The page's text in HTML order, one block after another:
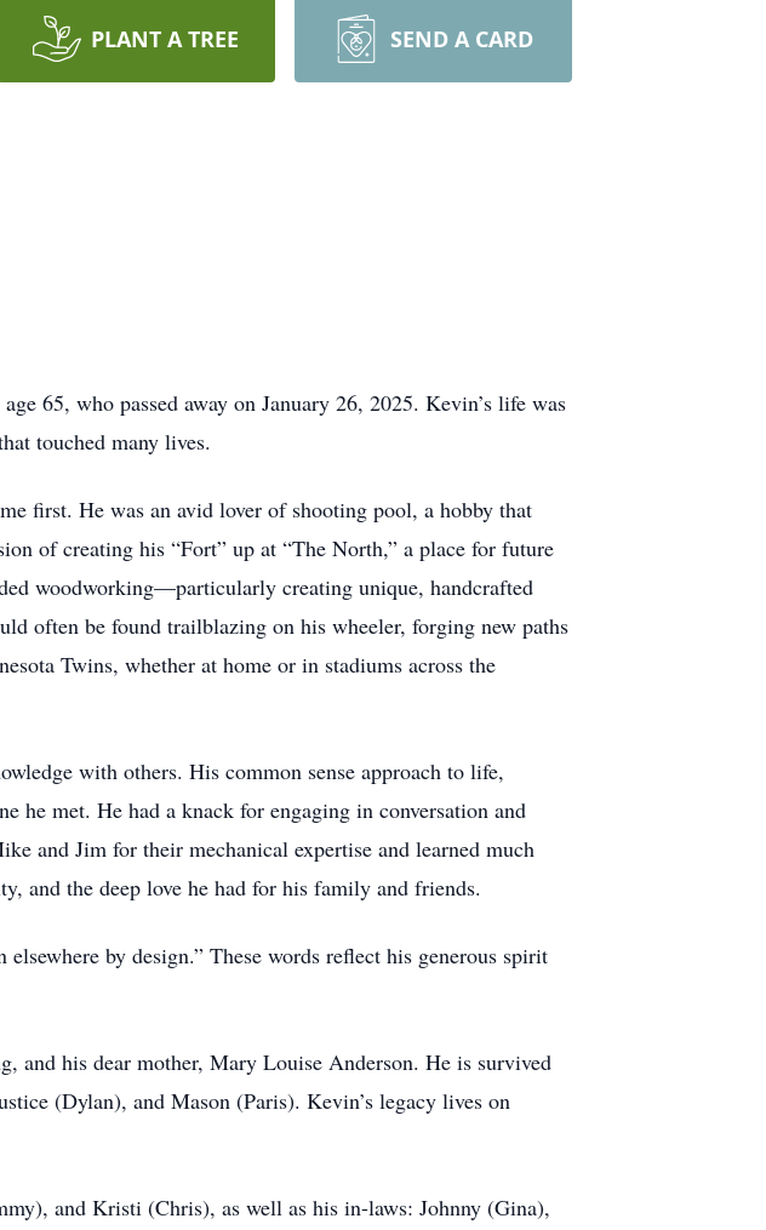
PLANT A TREE SEND A CARD
65, who passed away on January 26, 2025. Kevin’s life was
touched many lives.
first. He was an avid lover of shooting pool, a hobby that
of creating his “Fort” up at “The North,” a place for future
woodworking—particularly creating unique, handcrafted
often be found trailblazing on his wheeler, forging new paths
Twins, whether at home or in stadiums across the
with others. His common sense approach to life,
he met. He had a knack for engaging in conversation and
and Jim for their mechanical expertise and learned much
and the deep love he had for his family and friends.
by design.” These words reflect his generous spirit
and his dear mother, Mary Louise Anderson. He is survived
(Dylan), and Mason (Paris). Kevin’s legacy lives on
and Kristi (Chris), as well as his in-laws: Johnny (Gina),